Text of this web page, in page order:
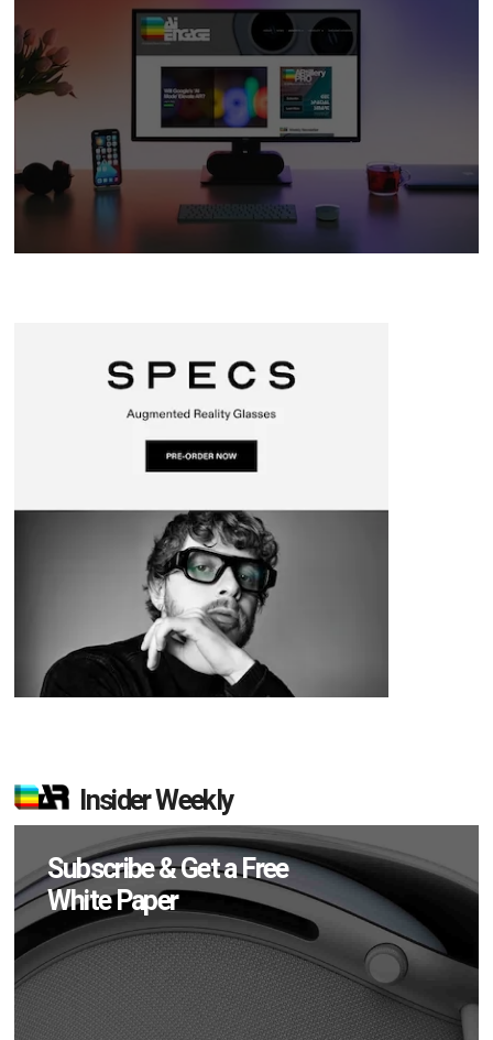
Insider Weekly
Subscribe & Get a Free
White Paper